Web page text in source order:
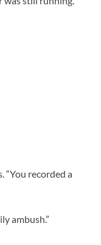
“You recorded a
ambush.”